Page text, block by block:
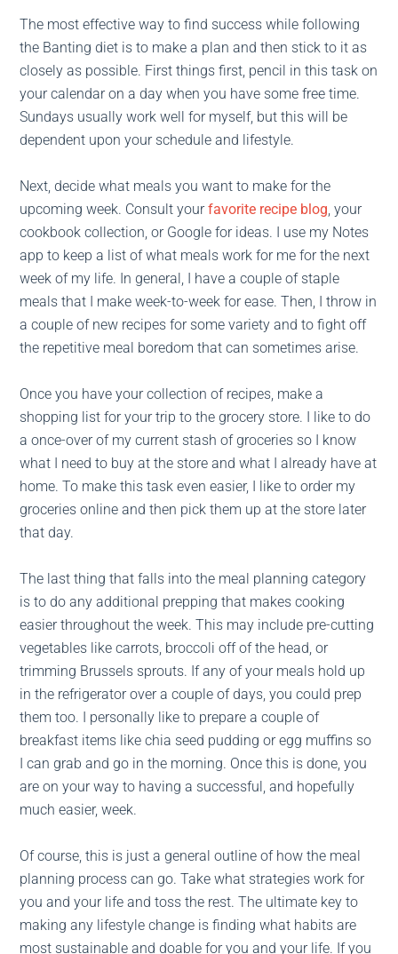
The most effective way to find success while following
the Banting diet is to make a plan and then stick to it as
closely as possible. First things first, pencil in this task on
your calendar on a day when you have some free time.
Sundays usually work well for myself, but this will be
dependent upon your schedule and lifestyle.
Next, decide what meals you want to make for the
upcoming week. Consult yourfavorite recipe blog, your
cookbook collection, or Google for ideas. I use my Notes
app to keep a list of what meals work for me for the next
week of my life. In general, I have a couple of staple
meals that I make week-to-week for ease. Then, I throw in
a couple of new recipes for some variety and to fight off
the repetitive meal boredom that can sometimes arise.
Once you have your collection of recipes, make a
shopping list for your trip to the grocery store. I like to do
a once-over of my current stash of groceries so I know
what I need to buy at the store and what I already have at
home. To make this task even easier, I like to order my
groceries online and then pick them up at the store later
that day.
The last thing that falls into the meal planning category
is to do any additional prepping that makes cooking
easier throughout the week. This may include pre-cutting
vegetables like carrots, broccoli off of the head, or
trimming Brussels sprouts. If any of your meals hold up
in the refrigerator over a couple of days, you could prep
them too. I personally like to prepare a couple of
breakfast items like chia seed pudding or egg muffins so
I can grab and go in the morning. Once this is done, you
are on your way to having a successful, and hopefully
much easier, week.
Of course, this is just a general outline of how the meal
planning process can go. Take what strategies work for
you and your life and toss the rest. The ultimate key to
making any lifestyle change is finding what habits are
most sustainable and doable for you and your life. If you